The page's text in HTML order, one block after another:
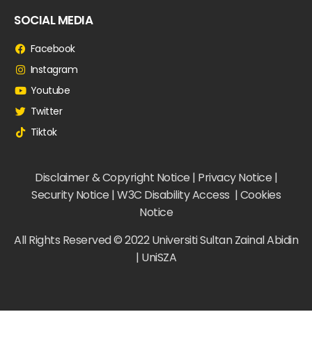
SOCIAL MEDIA
Facebook
Instagram
Youtube
Twitter
Tiktok
Disclaimer & Copyright Notice | Privacy Notice |
Security Notice | W3C Disability Access | Cookies
Notice
All Rights Reserved © 2022 Universiti Sultan Zainal Abidin
| UniSZA